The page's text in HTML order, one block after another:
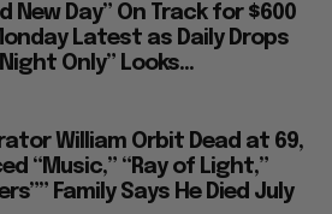
New Day” On Track for $600
Latest as Daily Drops
Only” Looks...
William Orbit Dead at 69,
“Music,” “Ray of Light,”
Family Says He Died July